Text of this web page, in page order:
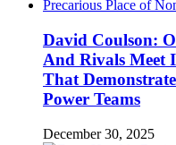
David Coulson:
And Rivals Meet
That
Power Teams
December 30, 2025